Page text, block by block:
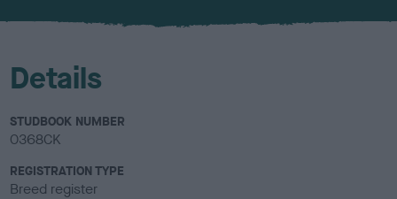
Details
STUDBOOK NUMBER
0368CK
REGISTRATION TYPE
Breed register